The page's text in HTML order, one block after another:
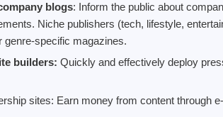
blogs: Inform the public about
Niche publishers (tech, lifestyle,
genre-specific magazines.
builders: Quickly and effectively deploy
sites: Earn money from content through